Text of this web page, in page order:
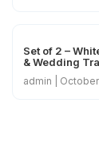
Set of 2 –
& Wedding
admin October